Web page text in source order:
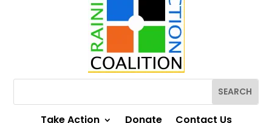
Take Action Donate
Contact Us